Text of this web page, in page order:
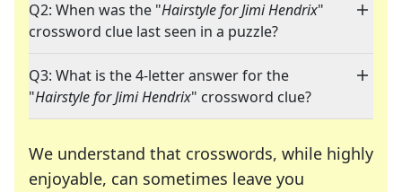
Q2: When was the "Hairstyle for Jimi Hendrix"
crossword clue last seen in a puzzle?
Q3: What is the 4-letter answer for the
"Hairstyle for Jimi Hendrix" crossword clue?
We understand that crosswords, while highly
enjoyable, can sometimes leave you